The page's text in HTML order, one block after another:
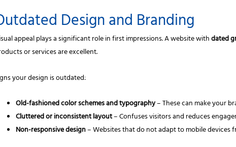
Design and Branding
appeal plays a significant role in first impressions. A website withdated
or services are excellent.
your design is outdated:
Old-fashioned color schemes and typography– These can make your
Cluttered or inconsistent layout– Confuses visitors and reduces
Non-responsive design– Websites that do not adapt to mobile devices